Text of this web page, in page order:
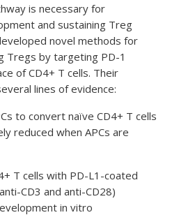
is necessary for
and sustaining Treg
novel methods for
Tregs by targeting PD-1
of CD4+ T cells. Their
lines of evidence:
to convert naïve CD4+ T cells
reduced when APCs are
T cells with PD-L1-coated
CD3 and anti-CD28)
in vitro